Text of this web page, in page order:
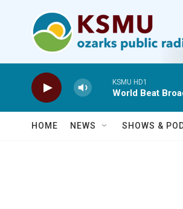
KSMU HD1
World Beat
HOME NEWS SHOWS &